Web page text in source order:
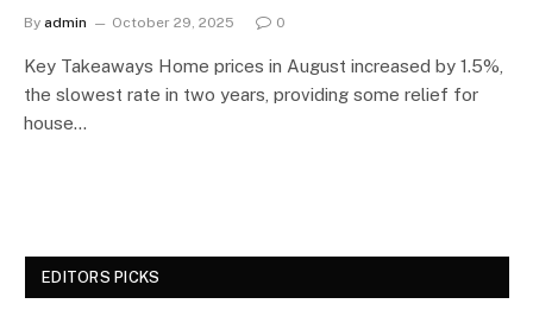
By admin October 29, 2025 0
Key Takeaways Home prices in August increased by 1.5%,
the slowest rate in two years, providing some relief for
house…
EDITORS PICKS